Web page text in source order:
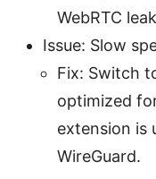
WebRTC
Issue: Slow
Fix: Switch
optimized
extension is
WireGuard.